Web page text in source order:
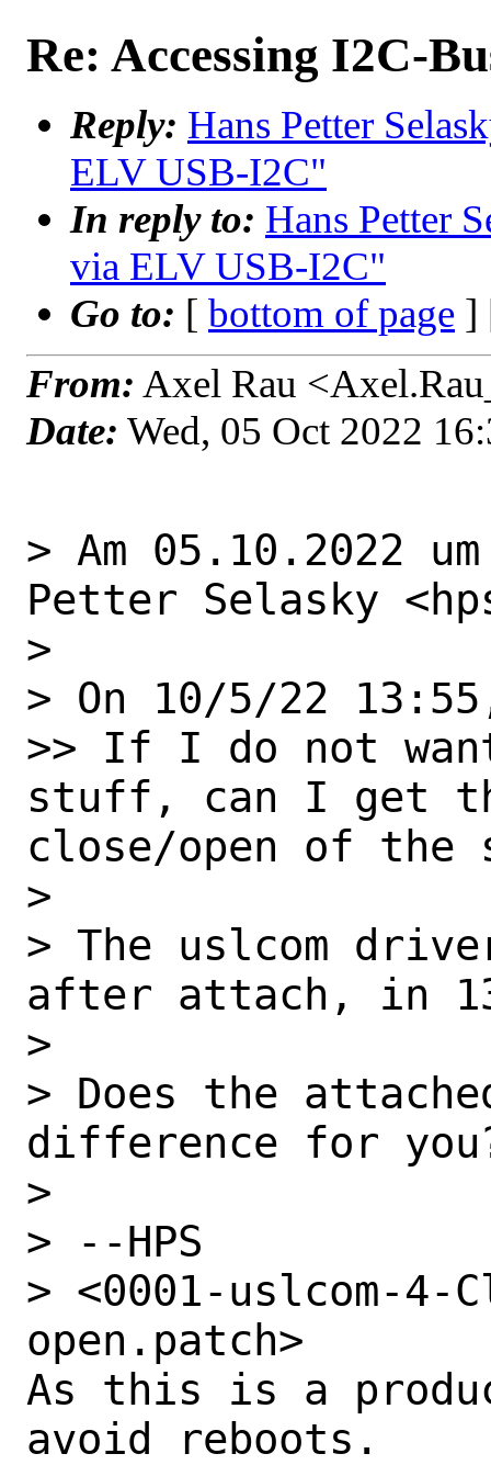
Re: Accessing I2C-
Reply: Hans Petter
ELV USB-I2C"
In reply to: Hans Petter
via ELV USB-I2C"
Go to: [ bottom of page ]
From: Axel Rau
Date: Wed, 05 Oct 2022
> Am 05.10.2022
Petter Selasky
>
> On 10/5/22
>> If I do not
stuff, can I get
close/open of the
>
> The uslcom
after attach, in
>
> Does the
difference for
>
> --HPS
> <0001-uslcom-
open.patch>
As this is a
avoid reboots.